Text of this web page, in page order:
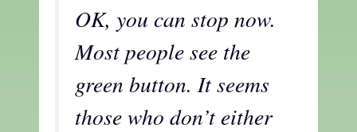
OK, you can stop now.
Most people see the
green button. It seems
those who don’t either